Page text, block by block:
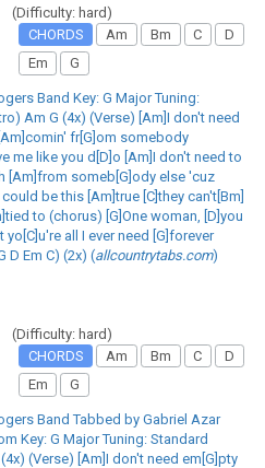
(Difficulty: hard)
CHORDS
Am Bm C
D
Em
G
Band Key: G Major Tuning:
Am G (4x) (Verse) [Am]I don't need
fr[G]om somebody
me like you d[D]o [Am]I don't need to
[Am]from someb[G]ody else 'cuz
be this [Am]true [C]they can't[Bm]
to (chorus) [G]One woman, [D]you
all I ever need [G]forever
D Em C) (2x) (allcountrytabs.com)
(Difficulty: hard)
CHORDS
Am Bm C
D
Em
G
Band Tabbed by Gabriel Azar
Key: G Major Tuning: Standard
(Verse) [Am]I don't need em[G]pty